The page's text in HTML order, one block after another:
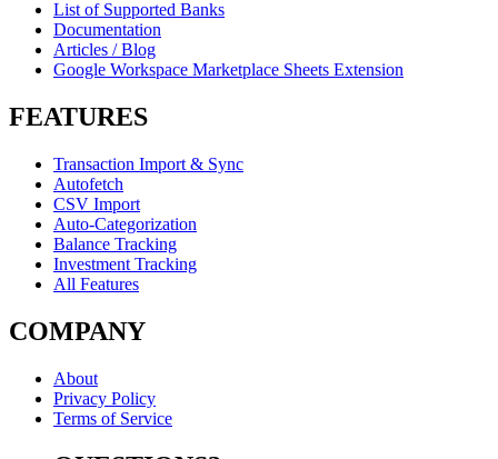
List of Supported Banks
Documentation
Articles / Blog
Google Workspace Marketplace Sheets Extension
FEATURES
Transaction Import & Sync
Autofetch
CSV Import
Auto-Categorization
Balance Tracking
Investment Tracking
All Features
COMPANY
About
Privacy Policy
Terms of Service